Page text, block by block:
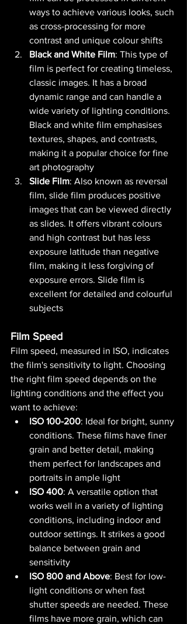
ways to achieve various looks, such
as cross-processing for more
contrast and unique colour shifts​
Black and White Film: This type of
film is perfect for creating timeless,
classic images. It has a broad
dynamic range and can handle a
wide variety of lighting conditions.
Black and white film emphasises
textures, shapes, and contrasts,
making it a popular choice for fine
art photography​
Slide Film: Also known as reversal
film, slide film produces positive
images that can be viewed directly
as slides. It offers vibrant colours
and high contrast but has less
exposure latitude than negative
film, making it less forgiving of
exposure errors. Slide film is
excellent for detailed and colourful
subjects​
Film Speed
Film speed, measured in ISO, indicates
the film's sensitivity to light. Choosing
the right film speed depends on the
lighting conditions and the effect you
want to achieve:
ISO 100-200: Ideal for bright, sunny
conditions. These films have finer
grain and better detail, making
them perfect for landscapes and
portraits in ample light​
ISO 400: A versatile option that
works well in a variety of lighting
conditions, including indoor and
outdoor settings. It strikes a good
balance between grain and
sensitivity​
ISO 800 and Above: Best for low-
light conditions or when fast
shutter speeds are needed. These
films have more grain, which can